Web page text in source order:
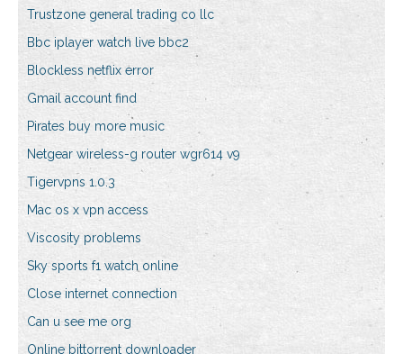
Trustzone general trading co llc
Bbc iplayer watch live bbc2
Blockless netflix error
Gmail account find
Pirates buy more music
Netgear wireless-g router wgr614 v9
Tigervpns 1.0.3
Mac os x vpn access
Viscosity problems
Sky sports f1 watch online
Close internet connection
Can u see me org
Online bittorrent downloader